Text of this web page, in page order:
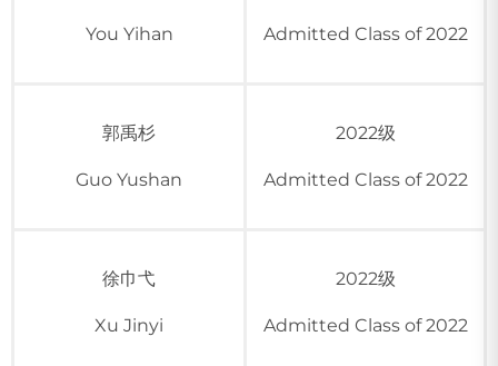
You Yihan Admitted Class of 2022
郭禹杉
Guo Yushan
2022级
Admitted Class of 2022
徐巾弋
Xu Jinyi
2022级
Admitted Class of 2022